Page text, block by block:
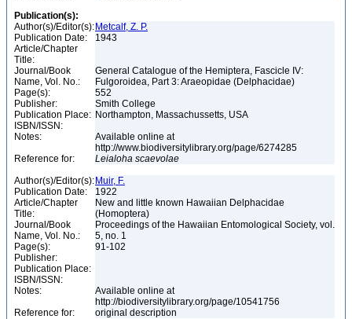
Publication(s):
Author(s)/Editor(s): Metcalf, Z. P.
Publication Date:
1943
Article/Chapter
Title:
Journal/Book
Name, Vol. No.:
General Catalogue of the Hemiptera, Fascicle IV:
Fulgoroidea, Part 3: Araeopidae (Delphacidae)
Page(s):
552
Publisher:
Smith College
Publication Place: Northampton, Massachussetts, USA
ISBN/ISSN:
Notes:
Available online at
http://www.biodiversitylibrary.org/page/6274285
Reference for:
Leialoha scaevolae
Author(s)/Editor(s): Muir, F.
Publication Date:
1922
Article/Chapter
Title:
New and little known Hawaiian Delphacidae
(Homoptera)
Journal/Book
Name, Vol. No.:
Proceedings of the Hawaiian Entomological Society, vol.
5, no. 1
Page(s):
91-102
Publisher:
Publication Place:
ISBN/ISSN:
Notes:
Available online at
http://biodiversitylibrary.org/page/10541756
Reference for:
original description